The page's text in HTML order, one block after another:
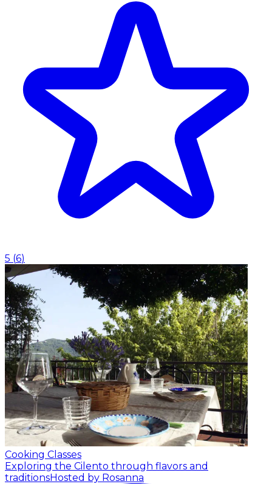
5 (6)
Cooking Classes
Exploring the Cilento through flavors and
traditionsHosted by Rosanna